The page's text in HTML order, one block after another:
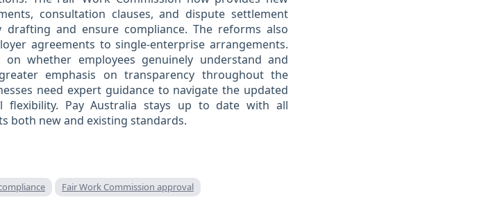
consultation clauses, and dispute settlement
and ensure compliance. The reforms also
agreements to single-enterprise arrangements.
whether employees genuinely understand and
emphasis on transparency throughout the
need expert guidance to navigate the updated
flexibility. Pay Australia stays up to date with all
both new and existing standards.
Fair Work Commission approval